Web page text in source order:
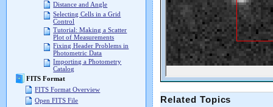
Distance and Angle
Selecting Cells in a Grid
Control
Tutorial: Making a Scatter
Plot of Measurements
Fixing Header Problems in
Photometric Data
Importing a Photometry
Catalog
FITS Format
FITS Format Overview
Open FITS File
Related Topics